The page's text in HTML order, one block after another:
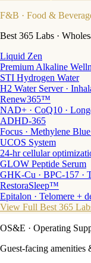
F&B · Food &
Best 365 Labs ·
Liquid Zen
Premium Alkaline
STI Hydrogen Water
H2 Water Server ·
Renew365™
NAD+ · CoQ10 ·
ADHD-365
Focus · Methylene
UCOS System
24-hr cellular
GLOW Peptide Serum
GHK-Cu · BPC-157 ·
RestoraSleep™
Epitalon · Telomere +
View Full Best 365
OS&E · Operating
Guest-facing amenities